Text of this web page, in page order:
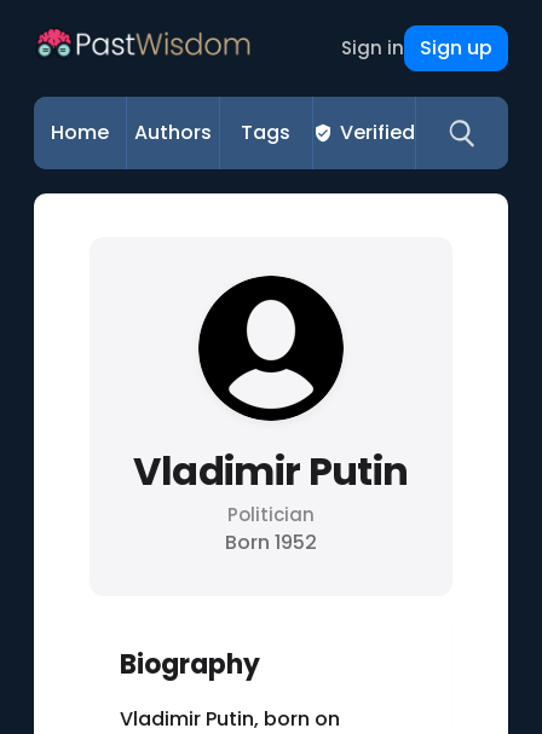
Sign in Sign up
Home Authors Tags Verified
Vladimir Putin
Politician
Born 1952
Biography
Vladimir Putin, born on